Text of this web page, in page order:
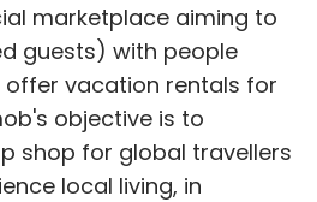
marketplace aiming to
guests) with people
vacation rentals for
objective is to
shop for global travellers
local living, in